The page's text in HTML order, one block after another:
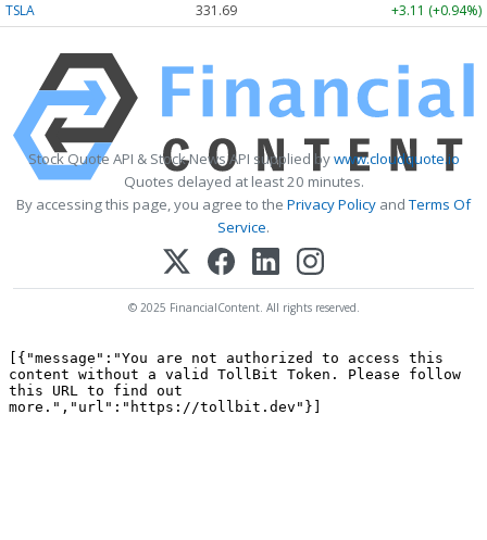
TSLA 331.69 +3.11 (+0.94%)
Stock Quote API & Stock News API supplied bywww.cloudquote.io
Quotes delayed at least 20 minutes.
By accessing this page, you agree to the Privacy Policy andTerms Of
Service.
© 2025 FinancialContent. All rights reserved.